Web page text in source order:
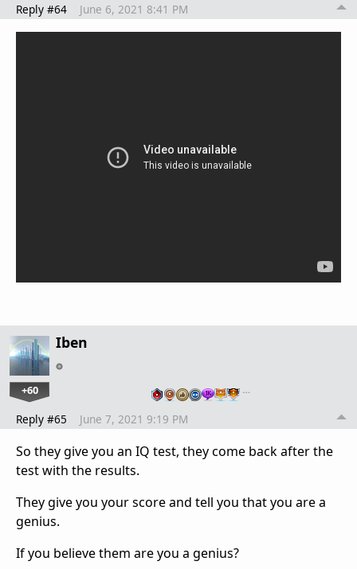
Reply #64 June 6, 2021 8:41 PM
Iben
+60 …
Reply #65 June 7, 2021 9:19 PM
So they give you an IQ test, they come back after the
test with the results.
They give you your score and tell you that you are a
genius.
If you believe them are you a genius?